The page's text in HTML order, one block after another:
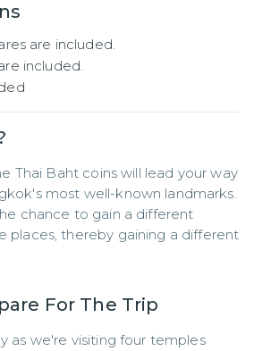
are included.
included.
Thai Baht coins will lead your way
most well-known landmarks.
chance to gain a different
places, thereby gaining a different
For The Trip
as we're visiting four temples